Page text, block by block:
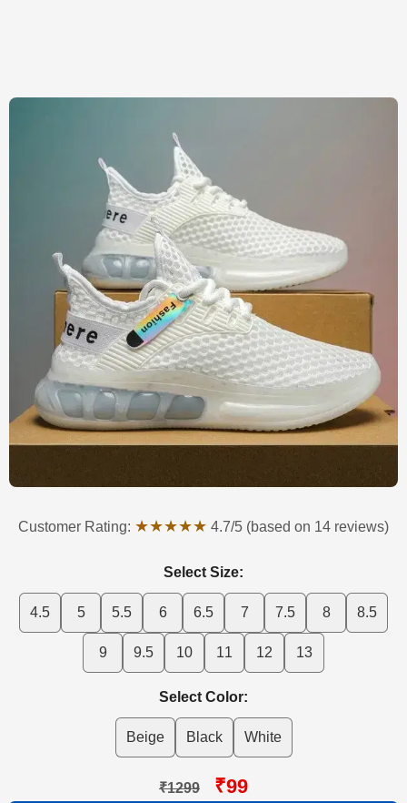
Customer Rating: ★★★★★ 4.7/5 (based on 14 reviews)
Select Size:
4.5 5 5.5 6 6.5 7 7.5 8 8.5
9 9.5 10 11 12 13
Select Color:
Beige Black White
₹1299 ₹99